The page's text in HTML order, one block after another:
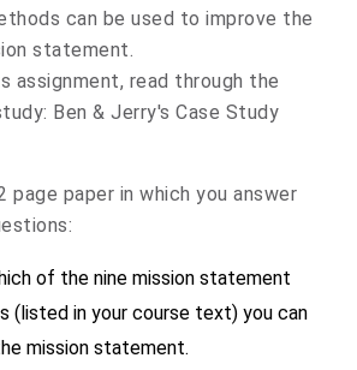
can be used to improve the
statement.
assignment, read through the
Ben & Jerry's Case Study
page paper in which you answer
of the nine mission statement
(listed in your course text) you can
mission statement.